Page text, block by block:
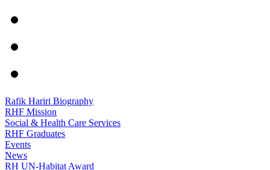
Rafik Hariri Biography
RHF Mission
Social & Health Care Services
RHF Graduates
Events
News
RH UN-Habitat Award